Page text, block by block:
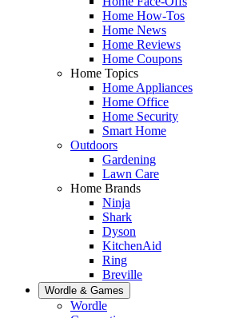
Home How-Tos
Home News
Home Reviews
Home Coupons
Home Topics
Home Appliances
Home Office
Home Security
Smart Home
Outdoors
Gardening
Lawn Care
Home Brands
Ninja
Shark
Dyson
KitchenAid
Ring
Breville
Wordle & Games
Wordle